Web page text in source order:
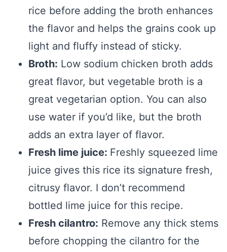
rice before adding the broth enhances
the flavor and helps the grains cook up
light and fluffy instead of sticky.
Broth: Low sodium chicken broth adds
great flavor, but vegetable broth is a
great vegetarian option. You can also
use water if you’d like, but the broth
adds an extra layer of flavor.
Fresh lime juice: Freshly squeezed lime
juice gives this rice its signature fresh,
citrusy flavor. I don’t recommend
bottled lime juice for this recipe.
Fresh cilantro: Remove any thick stems
before chopping the cilantro for the